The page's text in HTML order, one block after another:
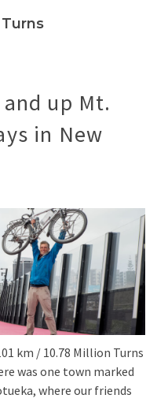
up Mt.
in New
km / 10.78 Million Turns
was one town marked
where our friends